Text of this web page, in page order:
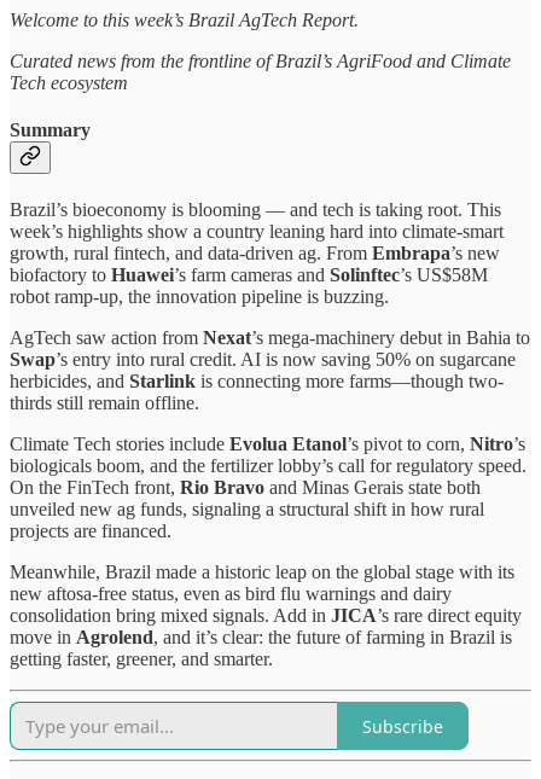
Welcome to this week’s Brazil AgTech Report.
Curated news from the frontline of Brazil’s AgriFood and Climate
Tech ecosystem
Summary
Brazil’s bioeconomy is blooming — and tech is taking root. This
week’s highlights show a country leaning hard into climate-smart
growth, rural fintech, and data-driven ag. From Embrapa’s new
biofactory to Huawei’s farm cameras and Solinftec’s US$58M
robot ramp-up, the innovation pipeline is buzzing.
AgTech saw action from Nexat’s mega-machinery debut in Bahia to
Swap’s entry into rural credit. AI is now saving 50% on sugarcane
herbicides, and Starlink is connecting more farms—though two-
thirds still remain offline.
Climate Tech stories include Evolua Etanol’s pivot to corn, Nitro’s
biologicals boom, and the fertilizer lobby’s call for regulatory speed.
On the FinTech front, Rio Bravo and Minas Gerais state both
unveiled new ag funds, signaling a structural shift in how rural
projects are financed.
Meanwhile, Brazil made a historic leap on the global stage with its
new aftosa-free status, even as bird flu warnings and dairy
consolidation bring mixed signals. Add in JICA’s rare direct equity
move in Agrolend, and it’s clear: the future of farming in Brazil is
getting faster, greener, and smarter.
Subscribe